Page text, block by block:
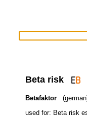
Beta risk
Betafaktor
used for: Beta risk